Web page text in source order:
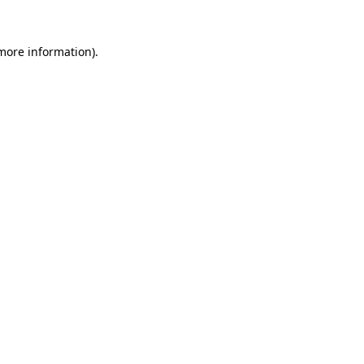
information).